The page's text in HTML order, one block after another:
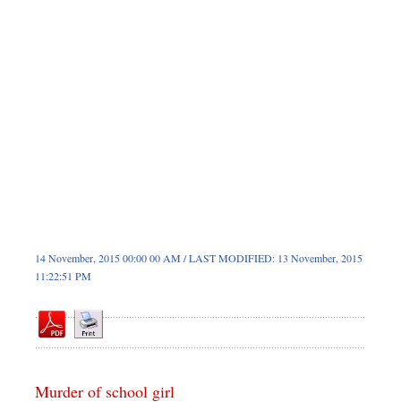
14 November, 2015 00:00 00 AM / LAST MODIFIED: 13 November, 2015
11:22:51 PM
Murder of school girl